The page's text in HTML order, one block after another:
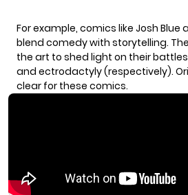
For example, comics like Josh Blue
blend comedy with storytelling.
the art to shed light on their
and ectrodactyly (respectively).
clear for these comics.